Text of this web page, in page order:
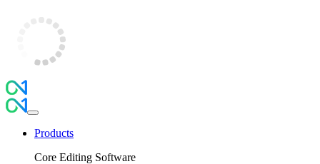
Products
Core Editing Software